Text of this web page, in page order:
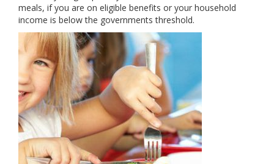
meals, if you are on eligible benefits or your household
income is below the governments threshold.